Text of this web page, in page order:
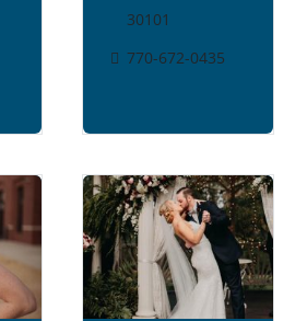
30101
770-672-0435